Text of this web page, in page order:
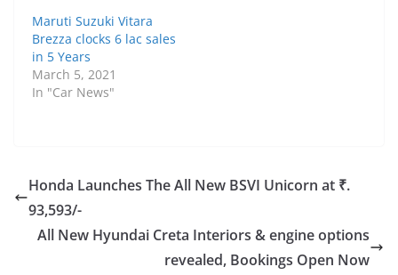
Maruti Suzuki Vitara
Brezza clocks 6 lac sales
in 5 Years
March 5, 2021
In "Car News"
Honda Launches The All New BSVI Unicorn at ₹.
93,593/-
All New Hyundai Creta Interiors & engine options
revealed, Bookings Open Now